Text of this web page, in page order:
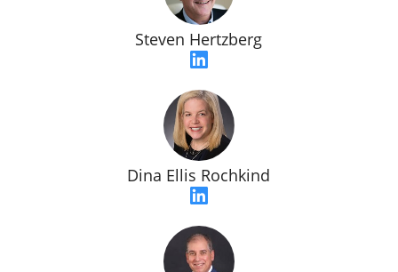
Steven Hertzberg
Dina Ellis Rochkind